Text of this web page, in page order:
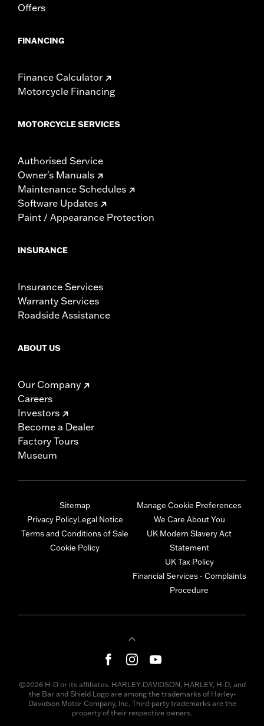
Offers
FINANCING
Finance Calculator
Motorcycle Financing
MOTORCYCLE SERVICES
Authorised Service
Owner's Manuals
Maintenance Schedules
Software Updates
Paint / Appearance Protection
INSURANCE
Insurance Services
Warranty Services
Roadside Assistance
ABOUT US
Our Company
Careers
Investors
Become a Dealer
Factory Tours
Museum
Sitemap
Privacy PolicyLegal Notice
Terms and Conditions of Sale
Cookie Policy
Manage Cookie Preferences
We Care About You
UK Modern Slavery Act
Statement
UK Tax Policy
Financial Services - Complaints
Procedure
©2026 H-D or its affiliates. HARLEY-DAVIDSON, HARLEY, H-D, and
the Bar and Shield Logo are among the trademarks of Harley-
Davidson Motor Company, Inc. Third-party trademarks are the
property of their respective owners.